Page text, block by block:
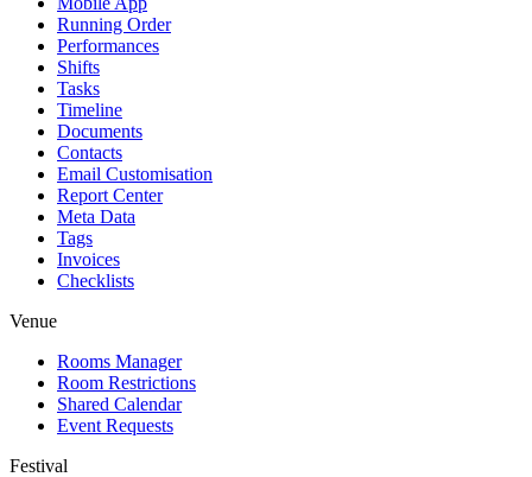
Running Order
Performances
Shifts
Tasks
Timeline
Documents
Contacts
Email Customisation
Report Center
Meta Data
Tags
Invoices
Checklists
Venue
Rooms Manager
Room Restrictions
Shared Calendar
Event Requests
Festival